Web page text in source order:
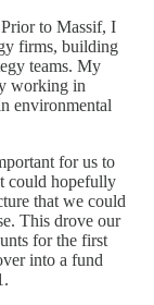
to Massif, I
firms, building
teams. My
working in
environmental
for us to
could hopefully
that we could
This drove our
for the first
into a fund